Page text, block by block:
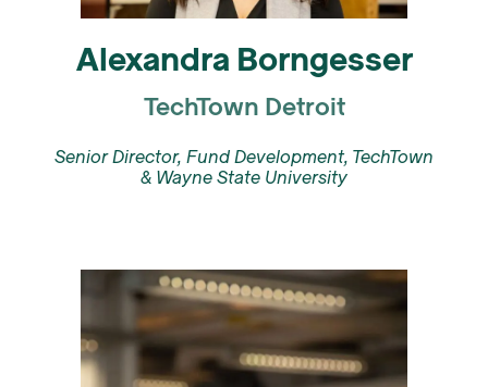
Alexandra Borngesser
TechTown Detroit
Senior Director, Fund Development, TechTown
& Wayne State University